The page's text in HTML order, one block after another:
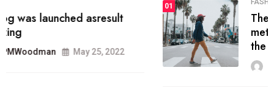
The inbound marketing
methodology method of drawing
the
MRPMWoodman May 28, 2022